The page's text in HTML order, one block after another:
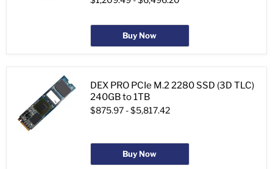
Buy Now
DEX PRO PCIe M.2 2280 SSD (3D TLC)
240GB to 1TB
$875.97 -$5,817.42
Buy Now